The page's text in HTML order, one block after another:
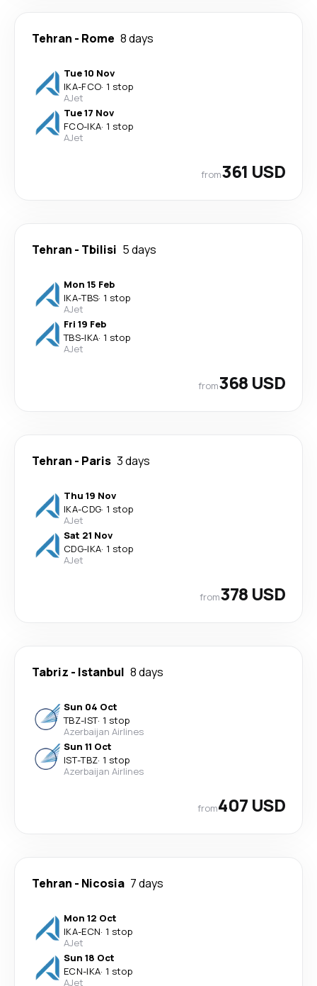
Tehran - Rome 8 days
Tue 10 Nov
IKA-FCO· 1 stop
AJet
Tue 17 Nov
FCO-IKA· 1 stop
AJet
from361 USD
Tehran - Tbilisi 5 days
Mon 15 Feb
IKA-TBS· 1 stop
AJet
Fri 19 Feb
TBS-IKA· 1 stop
AJet
from368 USD
Tehran - Paris 3 days
Thu 19 Nov
IKA-CDG· 1 stop
AJet
Sat 21 Nov
CDG-IKA· 1 stop
AJet
from378 USD
Tabriz - Istanbul 8 days
Sun 04 Oct
TBZ-IST· 1 stop
Azerbaijan Airlines
Sun 11 Oct
IST-TBZ· 1 stop
Azerbaijan Airlines
from407 USD
Tehran - Nicosia 7 days
Mon 12 Oct
IKA-ECN· 1 stop
AJet
Sun 18 Oct
ECN-IKA· 1 stop
AJet